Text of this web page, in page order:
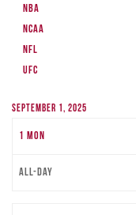
NBA
NCAA
NFL
UFC
September 1, 2025
1 Mon
All-day